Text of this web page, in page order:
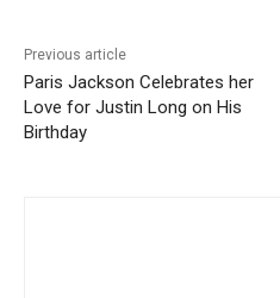
Previous article
Paris Jackson Celebrates her
Love for Justin Long on His
Birthday